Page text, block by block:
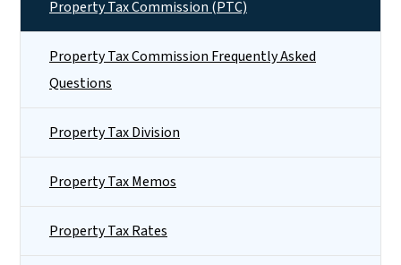
Property Tax Commission (PTC)
Property Tax Commission Frequently Asked
Questions
Property Tax Division
Property Tax Memos
Property Tax Rates